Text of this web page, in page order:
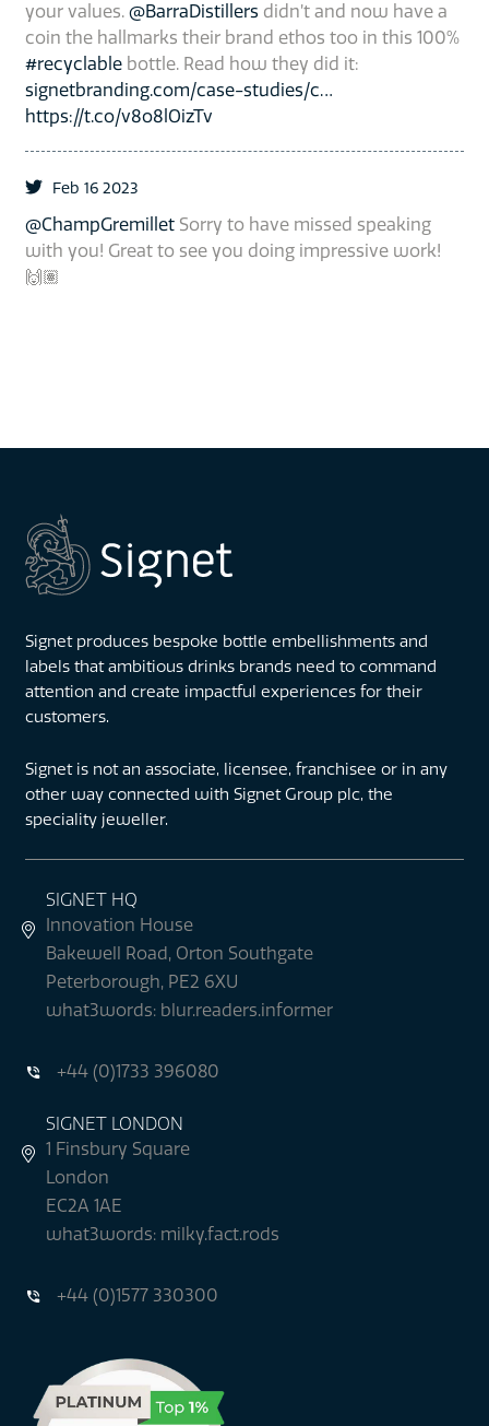
your values. @BarraDistillers didn’t and now have a
coin the hallmarks their brand ethos too in this 100%
#recyclablebottle. Read how they did it:
signetbranding.com/case-studies/c…
https://t.co/v8o8lOizTv
Feb 16 2023
@ChampGremilletSorry to have missed speaking
with you! Great to see you doing impressive work!
🙌🏽
Signet produces bespoke bottle embellishments and
labels that ambitious drinks brands need to command
attention and create impactful experiences for their
customers.
Signet is not an associate, licensee, franchisee or in any
other way connected with Signet Group plc, the
speciality jeweller.
SIGNET HQ
Innovation House
Bakewell Road, Orton Southgate
Peterborough, PE2 6XU
what3words: blur.readers.informer
+44 (0)1733 396080
SIGNET LONDON
1 Finsbury Square
London
EC2A 1AE
what3words: milky.fact.rods
+44 (0)1577 330300